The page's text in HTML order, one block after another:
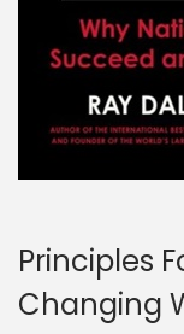
Principles
Changing